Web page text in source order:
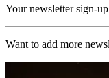
Your newsletter sign-
Want to add more